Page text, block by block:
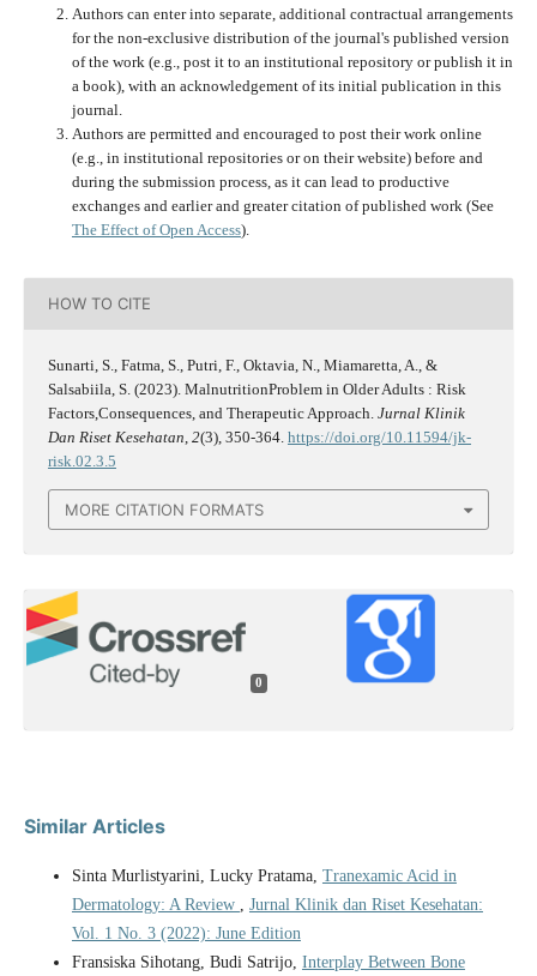
Authors can enter into separate, additional contractual arrangements
for the non-exclusive distribution of the journal's published version
of the work (e.g., post it to an institutional repository or publish it in
a book), with an acknowledgement of its initial publication in this
journal.
Authors are permitted and encouraged to post their work online
(e.g., in institutional repositories or on their website) before and
during the submission process, as it can lead to productive
exchanges and earlier and greater citation of published work (See
The Effect of Open Access).
HOW TO CITE
Sunarti, S., Fatma, S., Putri, F., Oktavia, N., Miamaretta, A., &
Salsabiila, S. (2023). MalnutritionProblem in Older Adults : Risk
Factors,Consequences, and Therapeutic Approach. Jurnal Klinik
Dan Riset Kesehatan 2(3), 350-364. https://doi.org/10.11594/jk-
risk.02.3.5
MORE CITATION FORMATS
0
Similar Articles
Sinta Murlistyarini, Lucky Pratama, Tranexamic Acid in
Dermatology: A Review
Jurnal Klinik dan Riset Kesehatan:
Vol. 1 No. 3 (2022): June Edition
Fransiska Sihotang, Budi Satrijo, Interplay Between Bone